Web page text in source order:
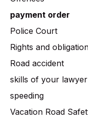
payment order
Police Court
Rights and
Road accident
skills of your lawyer
speeding
Vacation Road